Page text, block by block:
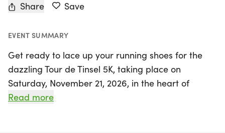
Share Save
EVENT SUMMARY
Get ready to lace up your running shoes for the
dazzling Tour de Tinsel 5K, taking place on
Saturday, November 21, 2026, in the heart of
LaGrange, Georgia! This festive nighttime road
Read more